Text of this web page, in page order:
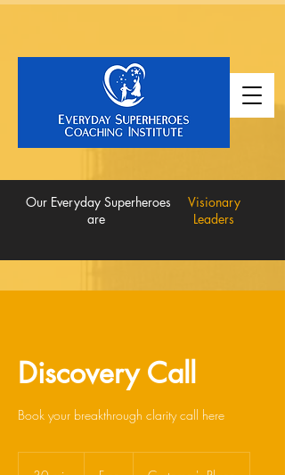
Our Everyday Superheroes
are
Visionary
Leaders
Discovery Call
Book your breakthrough clarity call here